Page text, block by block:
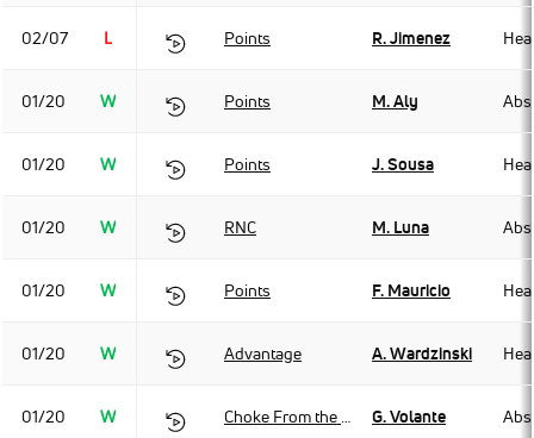
02/07 L Points R. Jimenez
01/20 W Points M. Aly
01/20 W Points J. Sousa
01/20 W RNC M. Luna
01/20 W Points F. Mauricio
01/20 W Advantage A. Wardzinski
01/20 W G. Volante